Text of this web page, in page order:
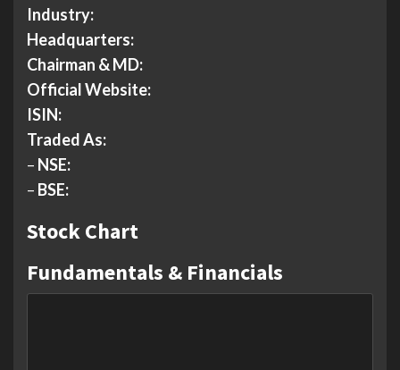
Industry:
Headquarters:
Chairman & MD:
Official Website:
ISIN:
Traded As:
– NSE:
– BSE:
Stock Chart
Fundamentals & Financials